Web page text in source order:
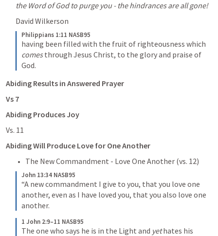
the Word of God to purge you - the hindrances are all gone!
David Wilkerson
Philippians 1:11 NASB95
comes through Jesus Christ, to the glory and praise of
God.
Abiding Results in Answered Prayer
Vs 7
Abiding Produces Joy
Vs. 11
Abiding Will Produce Love for One Another
The New Commandment - Love One Another (vs. 12)
John 13:34 NASB95
“A new commandment I give to you, that you love one
another, even as I have loved you, that you also love one
another.
1 John 2:9–11 NASB95
The one who says he is in the Light and yet hates his